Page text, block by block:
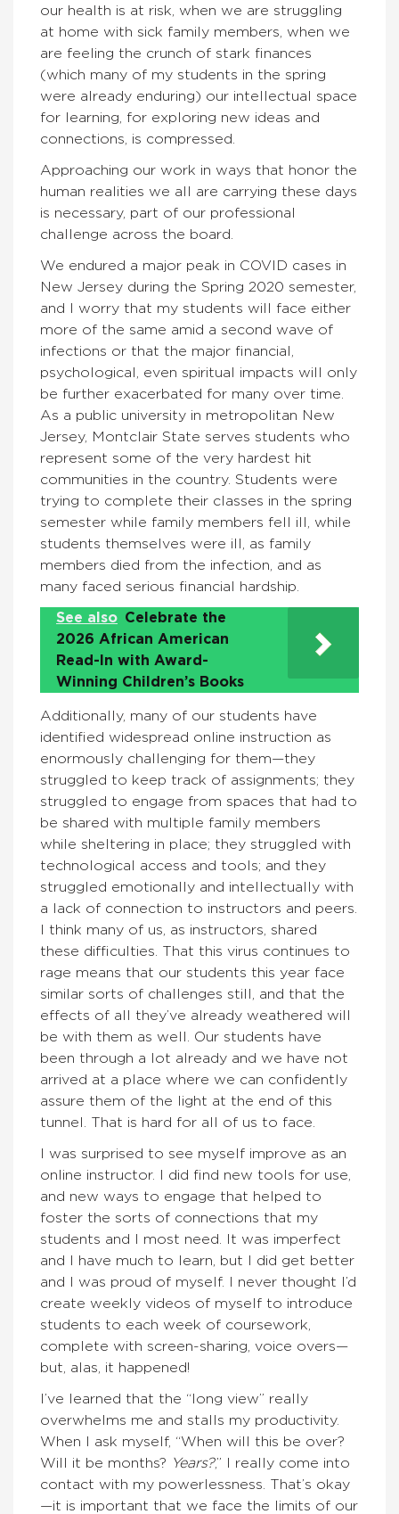
our health is at risk, when we are struggling
at home with sick family members, when we
are feeling the crunch of stark finances
(which many of my students in the spring
were already enduring) our intellectual space
for learning, for exploring new ideas and
connections, is compressed.
Approaching our work in ways that honor the
human realities we all are carrying these days
is necessary, part of our professional
challenge across the board.
We endured a major peak in COVID cases in
New Jersey during the Spring 2020 semester,
and I worry that my students will face either
more of the same amid a second wave of
infections or that the major financial,
psychological, even spiritual impacts will only
be further exacerbated for many over time.
As a public university in metropolitan New
Jersey, Montclair State serves students who
represent some of the very hardest hit
communities in the country. Students were
trying to complete their classes in the spring
semester while family members fell ill, while
students themselves were ill, as family
members died from the infection, and as
many faced serious financial hardship.
See also Celebrate the
2026 African American
Read-In with Award-
Winning Children’s Books
Additionally, many of our students have
identified widespread online instruction as
enormously challenging for them—they
struggled to keep track of assignments; they
struggled to engage from spaces that had to
be shared with multiple family members
while sheltering in place; they struggled with
technological access and tools; and they
struggled emotionally and intellectually with
a lack of connection to instructors and peers.
I think many of us, as instructors, shared
these difficulties. That this virus continues to
rage means that our students this year face
similar sorts of challenges still, and that the
effects of all they’ve already weathered will
be with them as well. Our students have
been through a lot already and we have not
arrived at a place where we can confidently
assure them of the light at the end of this
tunnel. That is hard for all of us to face.
I was surprised to see myself improve as an
online instructor. I did find new tools for use,
and new ways to engage that helped to
foster the sorts of connections that my
students and I most need. It was imperfect
and I have much to learn, but I did get better
and I was proud of myself. I never thought I’d
create weekly videos of myself to introduce
students to each week of coursework,
complete with screen-sharing, voice overs—
but, alas, it happened!
I’ve learned that the “long view” really
overwhelms me and stalls my productivity.
When I ask myself, “When will this be over?
Will it be months? Years?,” I really come into
contact with my powerlessness. That’s okay
—it is important that we face the limits of our